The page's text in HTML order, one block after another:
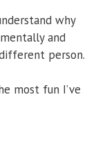
why
and
person.
most fun I’ve